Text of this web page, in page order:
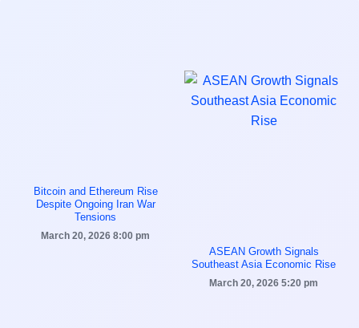
Bitcoin and Ethereum Rise
Despite Ongoing Iran War
Tensions
March 20, 2026 8:00 pm
ASEAN Growth Signals
Southeast Asia Economic Rise
March 20, 2026 5:20 pm